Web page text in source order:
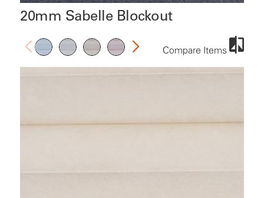
20mm Sabelle Blockout
Compare Items